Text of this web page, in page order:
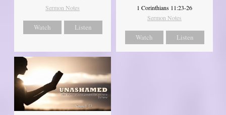
Sermon Notes
Watch Listen
1 Corinthians 11:23-26
Sermon Notes
Watch Listen